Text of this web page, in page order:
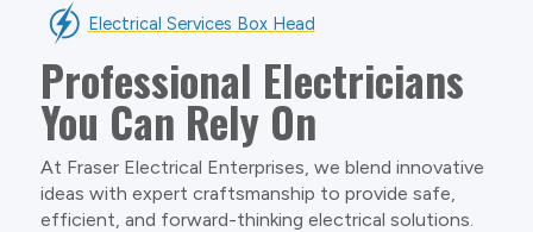
Electrical Services Box Head
Professional Electricians
You Can Rely On
At Fraser Electrical Enterprises, we blend innovative
ideas with expert craftsmanship to provide safe,
efficient, and forward-thinking electrical solutions.